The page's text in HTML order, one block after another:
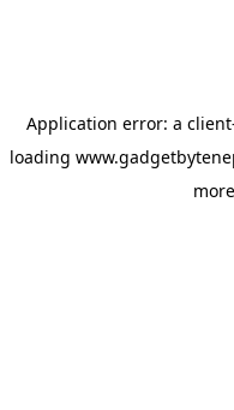
Application error: a client
loading